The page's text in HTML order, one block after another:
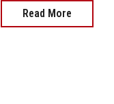
Read More